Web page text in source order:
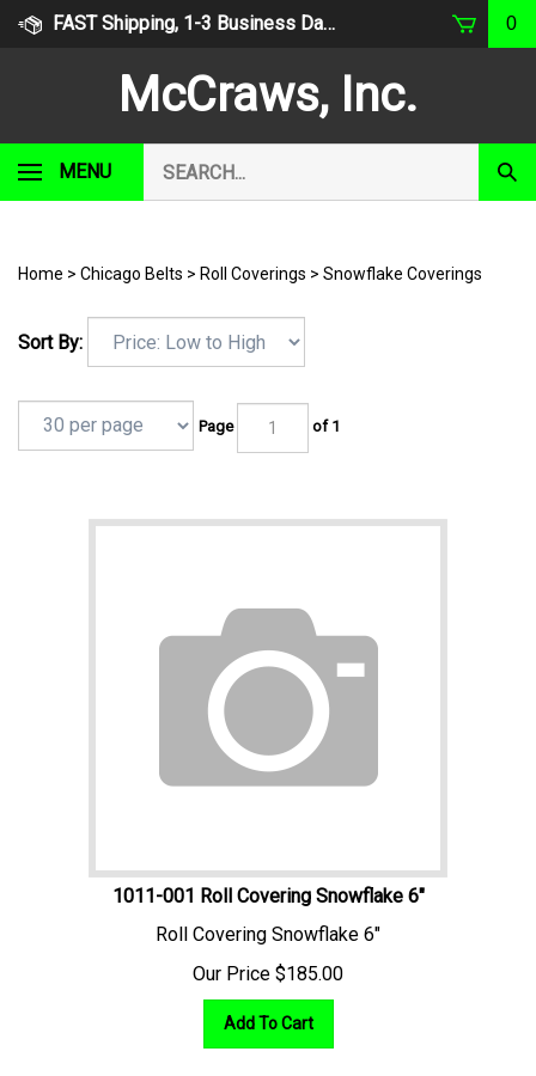
Skip
FAST Shipping, 1-3 Business Days 0
McCraws, Inc.
MENU
our
store.
Home > Chicago Belts > Roll Coverings > Snowflake Coverings
Sort By:
Page of 1
1011-001 Roll Covering Snowflake 6"
Roll Covering Snowflake 6"
Our Price
$185.00
Add To Cart